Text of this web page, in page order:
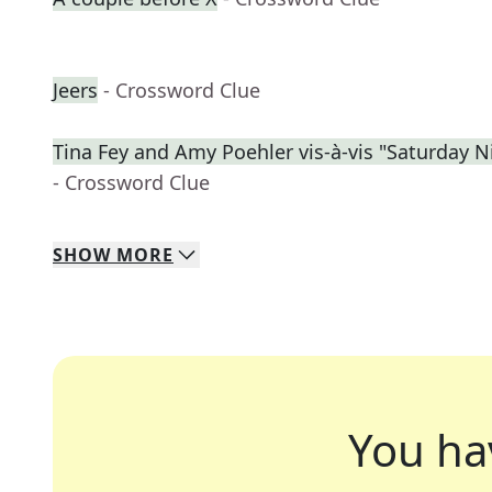
Jeers - Crossword Clue
Tina Fey and Amy Poehler vis-à-vis "Saturday
- Crossword Clue
SHOW MORE
You